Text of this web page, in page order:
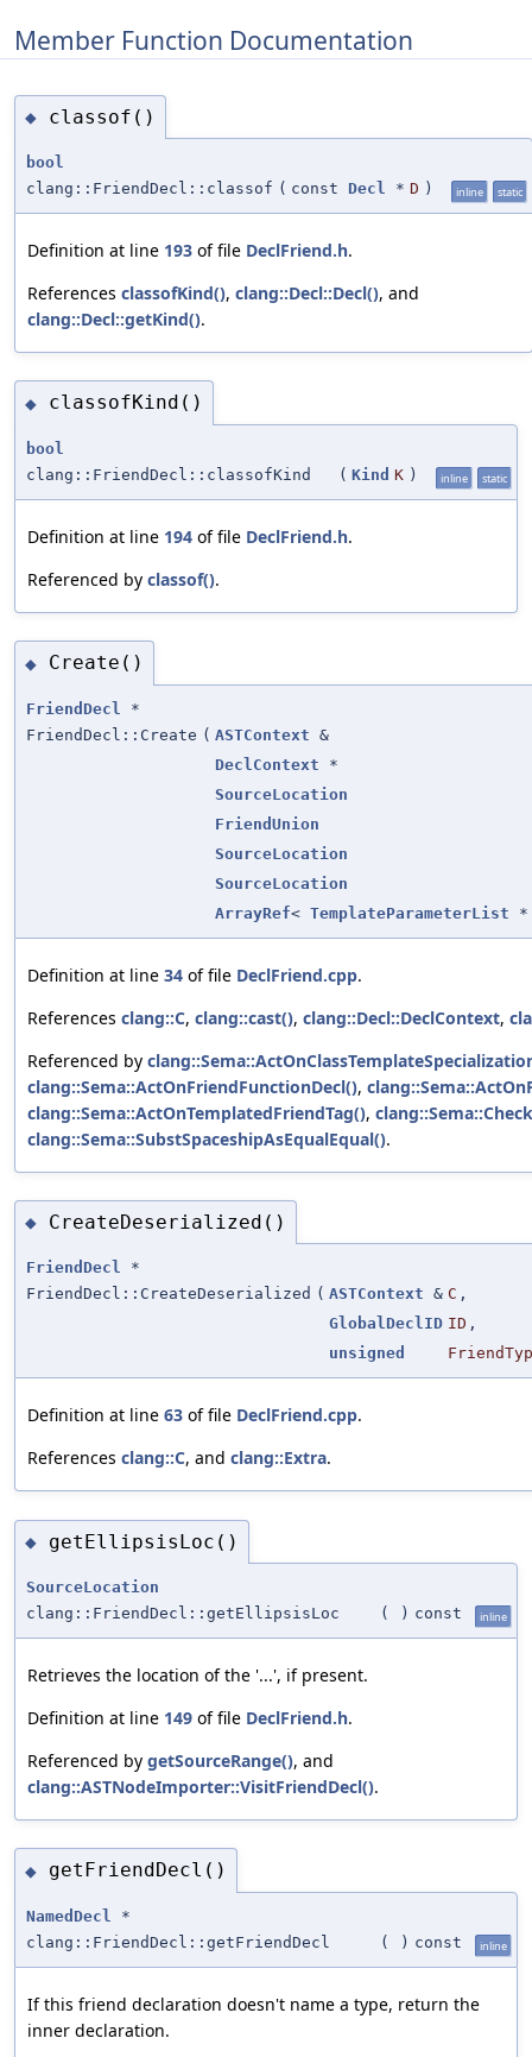
Member Function Documentation
◆ classof()
bool
clang::FriendDecl::classof ( const Decl * D ) inline static
Definition at line 193 of file DeclFriend.h.
References classofKind(), clang::Decl::Decl(), and
clang::Decl::getKind().
◆ classofKind()
bool
clang::FriendDecl::classofKind
( Kind K ) inline static
Definition at line 194 of file DeclFriend.h.
Referenced by classof().
◆ Create()
FriendDecl
*
FriendDecl::Create ( ASTContext &
DeclContext *
SourceLocation
FriendUnion
SourceLocation
SourceLocation
ArrayRef< TemplateParameterList *
Definition at line 34 of file DeclFriend.cpp.
References clang::C, clang::cast(), clang::Decl::DeclContext,
Referenced by
clang::Sema::ActOnFriendFunctionDecl(),
clang::Sema::ActOnTemplatedFriendTag(),
clang::Sema::SubstSpaceshipAsEqualEqual().
◆ CreateDeserialized()
FriendDecl *
FriendDecl::CreateDeserialized ( ASTContext & C ,
GlobalDeclID ID ,
unsigned
Definition at line 63 of file DeclFriend.cpp.
References clang::C, and clang::Extra.
◆ getEllipsisLoc()
SourceLocation
clang::FriendDecl::getEllipsisLoc
( ) const inline
Retrieves the location of the '...', if present.
Definition at line 149 of file DeclFriend.h.
Referenced by getSourceRange(), and
clang::ASTNodeImporter::VisitFriendDecl().
◆ getFriendDecl()
NamedDecl
*
clang::FriendDecl::getFriendDecl
( ) const inline
If this friend declaration doesn't name a type, return the
inner declaration.